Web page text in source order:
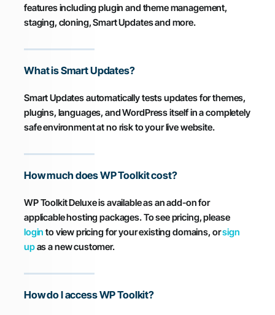
features including plugin and theme management,
staging, cloning, Smart Updates and more.
What is Smart Updates?
Smart Updates automatically tests updates for themes,
plugins, languages, and WordPress itself in a completely
safe environment at no risk to your live website.
How much does WP Toolkit cost?
WP Toolkit Deluxe is available as an add-on for
applicable hosting packages. To see pricing, please
login to view pricing for your existing domains, orsign
upas a new customer.
How do I access WP Toolkit?